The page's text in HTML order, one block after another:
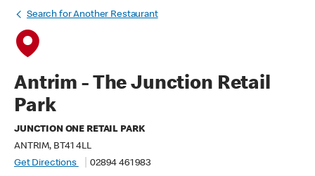
Search for Another Restaurant
Antrim - The Junction Retail
Park
JUNCTION ONE RETAIL PARK
ANTRIM, BT41 4LL
Get Directions
02894 461 983